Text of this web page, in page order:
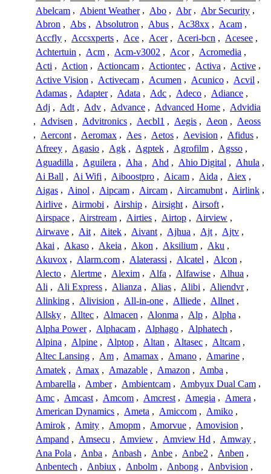
Abelcam , Abient Weather , Abo , Abr , Abr Security ,
Abron , Abs , Absolutron , Abus , Ac38xx , Acam ,
Accfly , Accsxperts , Ace , Acer , Aceri-bcn , Acesee ,
Achtertuin , Acm , Acm-v3002 , Acor , Acromedia ,
Acti , Action , Actioncam , Actiontec , Activa , Active ,
Active Vision , Activecam , Acumen , Acunico , Acvil ,
Adamas , Adapter , Adata , Adc , Adeco , Adiance ,
Adj , Adt , Adv , Advance , Advanced Home , Advidia
, Advisen , Advitronics , Aecbl1 , Aegis , Aeon , Aeoss
, Aercont , Aeromax , Aes , Aetos , Aevision , Afidus ,
Afreey , Agasio , Agk , Agptek , Agrofilm , Agsso ,
Aguadilla , Aguilera , Aha , Ahd , Ahio Digital , Ahula ,
Ai Ball , Ai Wifi , Aiboostpro , Aicam , Aida , Aiex ,
Aigas , Ainol , Aipcam , Aircam , Aircamubnt , Airlink ,
Airlive , Airmobi , Airship , Airsight , Airsoft ,
Airspace , Airstream , Airties , Airtop , Airview ,
Airwave , Ait , Aitek , Aivant , Ajhua , Ajt , Ajtv ,
Akai , Akaso , Akeia , Akon , Aksilium , Aku ,
Akuvox , Alarm.com , Alaterassi , Alcatel , Alcon ,
Alecto , Alertme , Alexim , Alfa , Alfawise , Alhua ,
Ali , Ali Express , Alianza , Alias , Alibi , Aliendvr ,
Alinking , Alivision , All-in-one , Alliede , Allnet ,
Allsky , Alltec , Almacen , Alonma , Alp , Alpha ,
Alpha Power , Alphacam , Alphago , Alphatech ,
Alpina , Alpine , Alptop , Altan , Altasec , Altcam ,
Altec Lansing , Am , Amamax , Amano , Amarine ,
Amatek , Amax , Amazable , Amazon , Amba ,
Ambarella , Amber , Ambientcam , Ambyux Dual Cam ,
Amc , Amcast , Amcom , Amcrest , Amegia , Amera ,
American Dynamics , Ameta , Amiccom , Amiko ,
Amirok , Amity , Amopm , Amorvue , Amovision ,
Ampand , Amsecu , Amview , Amview Hd , Amway ,
Ana Pola , Anba , Anbash , Anbe , Anbe2 , Anben ,
Anbentech , Anbiux , Anbolm , Anbong , Anbvision ,